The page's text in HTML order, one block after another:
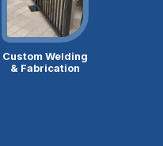
Custom Welding
& Fabrication